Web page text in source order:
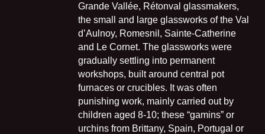
Grande Vallée, Rétonval glassmakers,
the small and large glassworks of the Val
d’Aulnoy, Romesnil, Sainte-Catherine
and Le Cornet. The glassworks were
gradually settling into permanent
workshops, built around central pot
furnaces or crucibles. It was often
punishing work, mainly carried out by
children aged 8-10; these “gamins” or
urchins from Brittany, Spain, Portugal or